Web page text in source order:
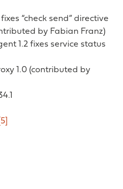
“check send” directive
by Fabian Franz)
1.2 fixes service status
1.0 (contributed by
[5]